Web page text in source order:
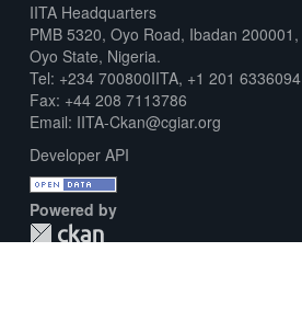
IITA Headquarters
PMB 5320, Oyo Road, Ibadan 200001,
Oyo State, Nigeria.
Tel: +234 700800IITA, +1 201 6336094
Fax: +44 208 7113786
Email: IITA-Ckan@cgiar.org
Developer API
Powered by